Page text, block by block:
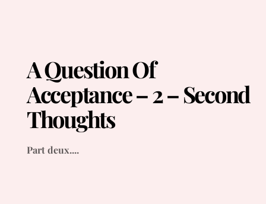
A Question Of
Acceptance – 2 – Second
Thoughts
Part deux....